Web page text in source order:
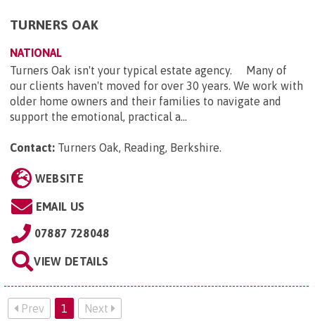
TURNERS OAK
NATIONAL
Turners Oak isn't your typical estate agency. Many of
our clients haven't moved for over 30 years. We work with
older home owners and their families to navigate and
support the emotional, practical a...
Contact: Turners Oak, Reading, Berkshire.
WEBSITE
EMAIL US
07887 728048
VIEW DETAILS
Prev 1 Next